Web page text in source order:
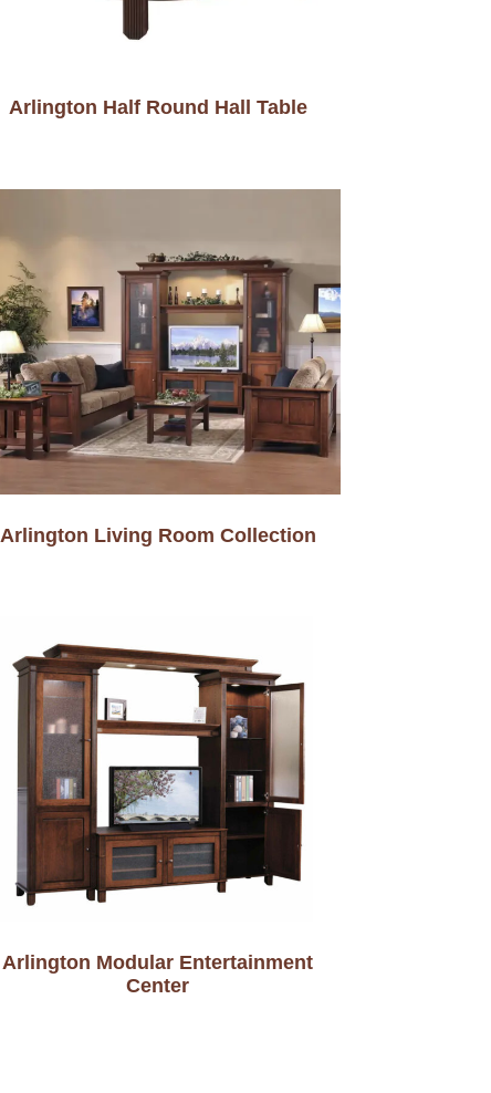
Arlington Half Round Hall Table
Arlington Living Room Collection
Arlington Modular Entertainment
Center